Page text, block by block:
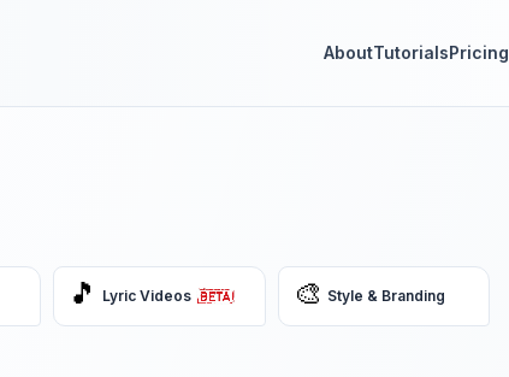
AboutTutorialsPricing
🎵 Lyric Videos 🎨 Style & Branding